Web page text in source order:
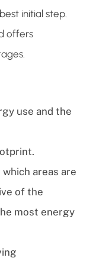
initial step.
offers
use and the
areas are
of the
most energy